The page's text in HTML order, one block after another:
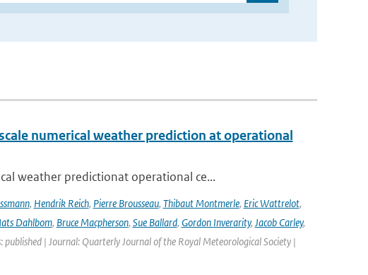
numerical weather prediction at operational
weather predictionat operational ce...
, Hendrik Reich, Pierre Brousseau, Thibaut Montmerle, Eric Wattrelot,
Dahlbom, Bruce Macpherson, Sue Ballard, Gordon Inverarity, Jacob Carley,
published | Journal: Quarterly Journal of the Royal Meteorological Society |